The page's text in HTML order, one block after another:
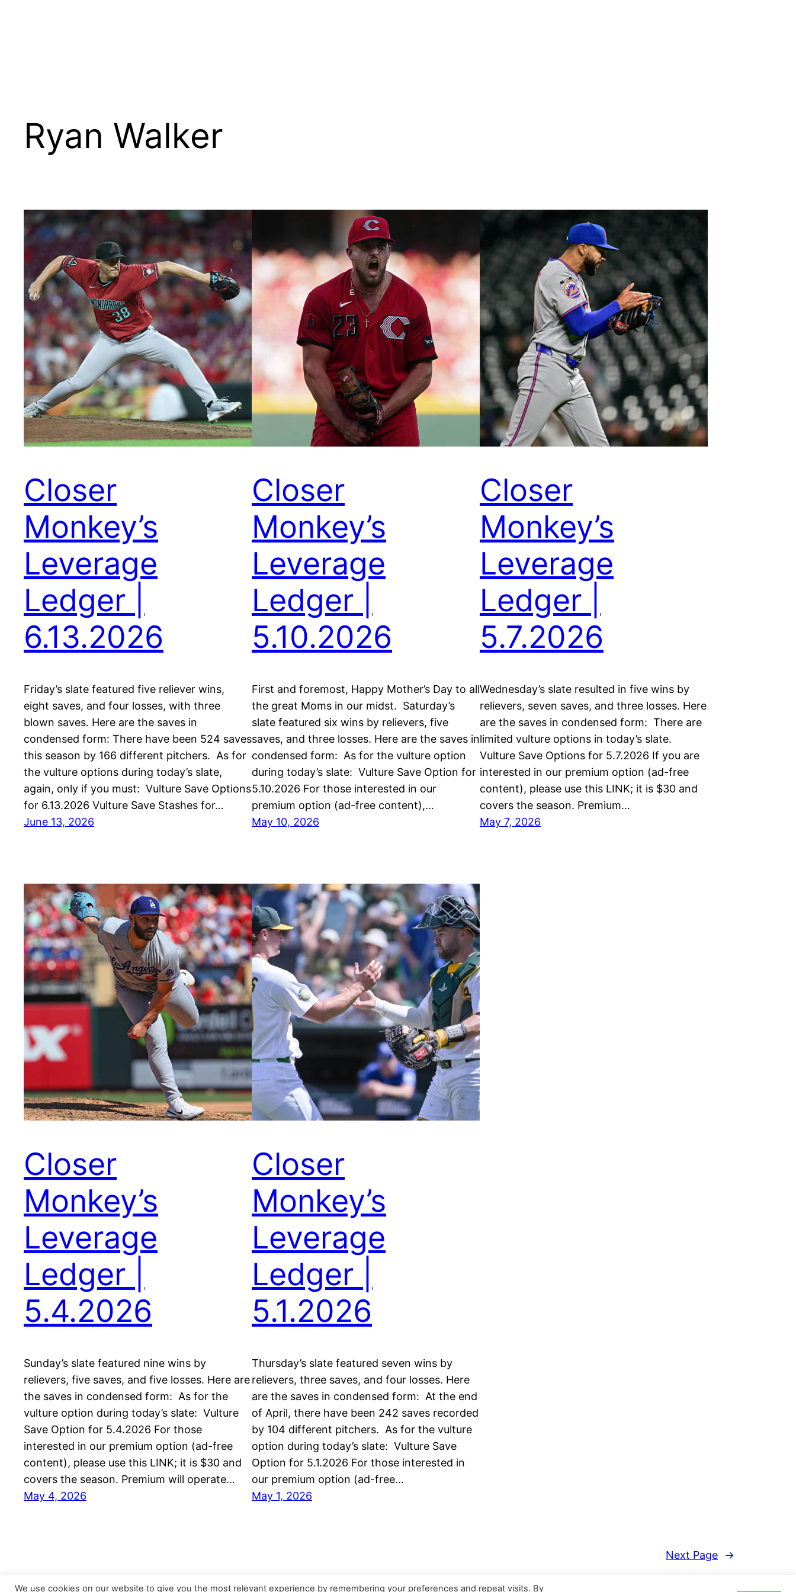
Ryan Walker
Closer
Monkey’s
Leverage
Ledger |
6.13.2026
Friday’s slate featured five reliever wins,
eight saves, and four losses, with three
blown saves. Here are the saves in
condensed form: There have been 524 saves
this season by 166 different pitchers. As for
the vulture options during today’s slate,
again, only if you must: Vulture Save Options
for 6.13.2026 Vulture Save Stashes for…
June 13, 2026
Closer
Monkey’s
Leverage
Ledger |
5.10.2026
First and foremost, Happy Mother’s Day to all
the great Moms in our midst. Saturday’s
slate featured six wins by relievers, five
saves, and three losses. Here are the saves in
condensed form: As for the vulture option
during today’s slate: Vulture Save Option for
5.10.2026 For those interested in our
premium option (ad-free content),…
May 10, 2026
Closer
Monkey’s
Leverage
Ledger |
5.7.2026
Wednesday’s slate resulted in five wins by
relievers, seven saves, and three losses. Here
are the saves in condensed form: There are
limited vulture options in today’s slate.
Vulture Save Options for 5.7.2026 If you are
interested in our premium option (ad-free
content), please use this LINK; it is $30 and
covers the season. Premium…
May 7, 2026
Closer
Monkey’s
Leverage
Ledger |
5.4.2026
Sunday’s slate featured nine wins by
relievers, five saves, and five losses. Here are
the saves in condensed form: As for the
vulture option during today’s slate: Vulture
Save Option for 5.4.2026 For those
interested in our premium option (ad-free
content), please use this LINK; it is $30 and
covers the season. Premium will operate…
May 4, 2026
Closer
Monkey’s
Leverage
Ledger |
5.1.2026
Thursday’s slate featured seven wins by
relievers, three saves, and four losses. Here
are the saves in condensed form: At the end
of April, there have been 242 saves recorded
by 104 different pitchers. As for the vulture
option during today’s slate: Vulture Save
Option for 5.1.2026 For those interested in
our premium option (ad-free…
May 1, 2026
Next Page →
We use cookies on our website to give you the most relevant experience by remembering your preferences and repeat visits. By